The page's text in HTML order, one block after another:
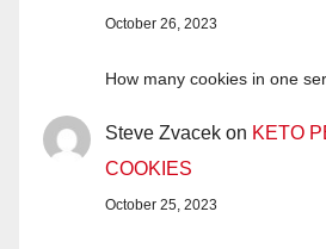
October 26, 2023
How many cookies in one
Steve Zvacek on KETO
COOKIES
October 25, 2023